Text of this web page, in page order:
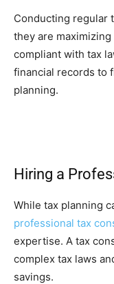
Conducting regular
they are
compliant with tax
financial records to
planning.
Hiring a
While tax planning
professional tax
expertise. A tax
complex tax laws
savings.